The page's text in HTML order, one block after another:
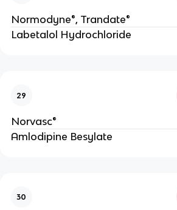
Normodyne®, Trandate®
Labetalol Hydrochloride
29
Norvasc®
Amlodipine Besylate
30